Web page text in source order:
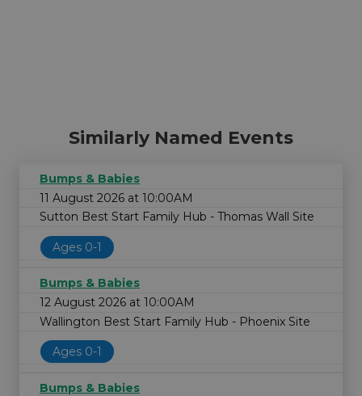
Similarly Named Events
Bumps & Babies
11 August 2026 at 10:00AM
Sutton Best Start Family Hub - Thomas Wall Site
Ages 0-1
Bumps & Babies
12 August 2026 at 10:00AM
Wallington Best Start Family Hub - Phoenix Site
Ages 0-1
Bumps & Babies